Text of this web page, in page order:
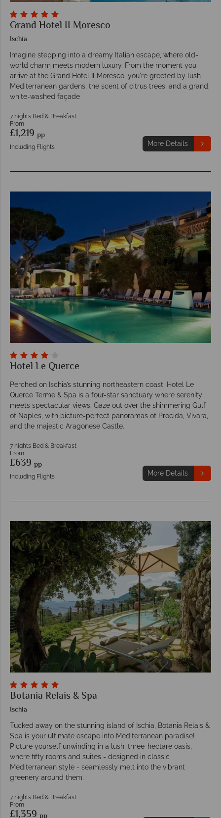
Grand Hotel II Moresco
Ischia
Imagine stepping into a dreamy Italian escape, where old-
world charm meets modern luxury. From the moment you
arrive at the Grand Hotel Il Moresco, you're greeted by lush
Mediterranean gardens, the scent of citrus trees, and a grand,
white-washed façade
7 nights Bed & Breakfast
From
£1,219 pp
Including Flights More Details
Hotel Le Querce
Perched on Ischia’s stunning northeastern coast, Hotel Le
Querce Terme & Spa is a four-star sanctuary where serenity
meets spectacular views. Gaze out over the shimmering Gulf
of Naples, with picture-perfect panoramas of Procida, Vivara,
and the majestic Aragonese Castle.
7 nights Bed & Breakfast
From
£639 pp
Including Flights More Details
Botania Relais & Spa
Ischia
Tucked away on the stunning island of Ischia, Botania Relais &
Spa is your ultimate escape into Mediterranean paradise!
Picture yourself unwinding in a lush, three-hectare oasis,
where fifty rooms and suites - designed in classic
Mediterranean style - seamlessly melt into the vibrant
greenery around them.
7 nights Bed & Breakfast
From
£1,359